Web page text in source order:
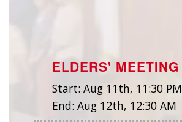
ELDERS' MEETING
Start: Aug 11th, 11:30 PM
End: Aug 12th, 12:30 AM